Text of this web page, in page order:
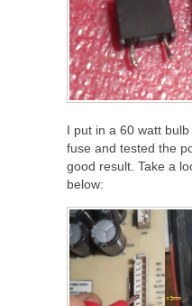
I put in a 60 watt
fuse and tested the
good result. Take a
below: